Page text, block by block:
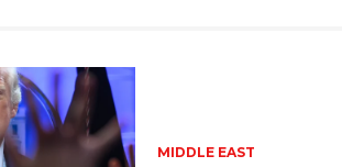
MIDDLE EAST